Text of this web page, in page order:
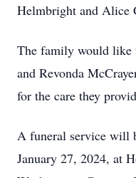
Helmbright and Alice
The family would like
and Revonda
for the care they
A funeral service will
January 27, 2024, at